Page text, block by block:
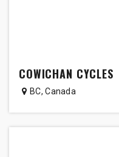
COWICHAN CYCLES
BC,Canada